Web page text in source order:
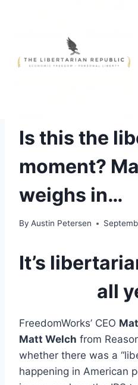
Is this the
moment?
weighs in…
By Austin Petersen
It’s
all
FreedomWorks’ CEO
Matt Welch from
whether there was a
happening in American